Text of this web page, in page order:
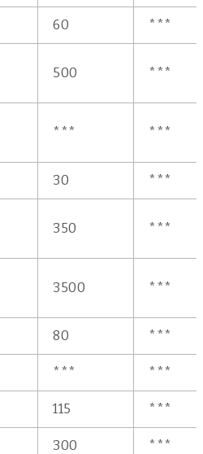
60 ***
500 ***
*** ***
30 ***
350 ***
3500 ***
80 ***
*** ***
115 ***
300 ***